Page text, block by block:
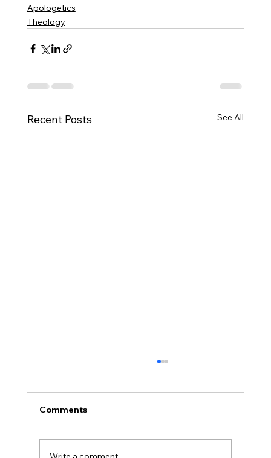
Apologetics
Theology
Recent Posts See All
Comments